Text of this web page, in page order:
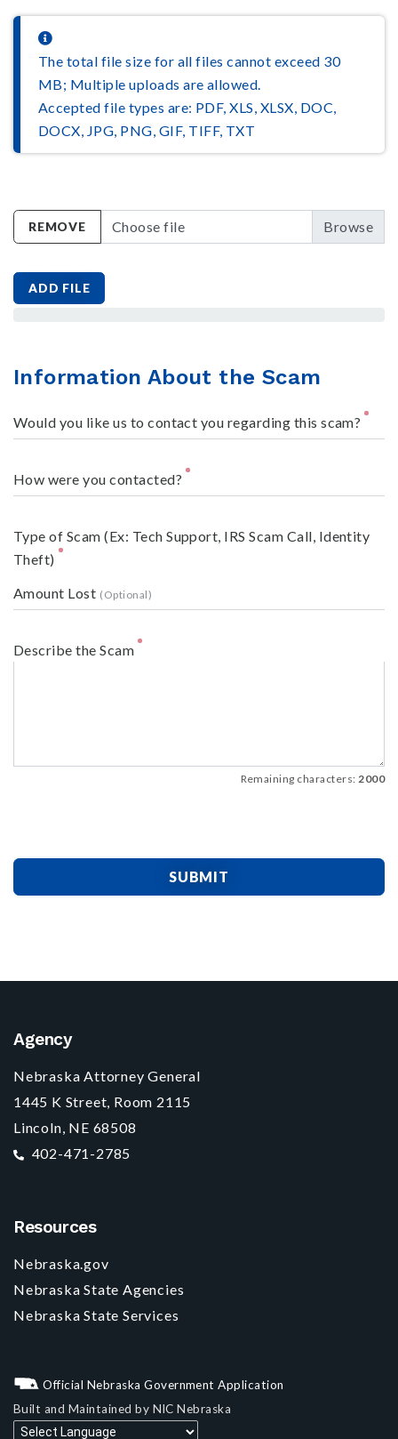
The total file size for all files cannot exceed 30
MB; Multiple uploads are allowed.
Accepted file types are: PDF, XLS, XLSX, DOC,
DOCX, JPG, PNG, GIF, TIFF, TXT
REMOVE Choose file
ADD FILE
Information About the Scam
Would you like us to contact you regarding this scam?
How were you contacted?
Type of Scam (Ex: Tech Support, IRS Scam Call, Identity
Theft)
Amount Lost
Describe the Scam
Remaining characters:2000
SUBMIT
Agency
Nebraska Attorney General
1445 K Street, Room 2115
Lincoln, NE 68508
402-471-2785
Resources
Nebraska.gov
Nebraska State Agencies
Nebraska State Services
Official Nebraska Government Application
Built and Maintained by NIC Nebraska